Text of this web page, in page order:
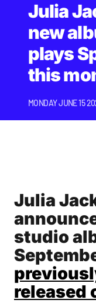
Julia
new
plays
this
MONDAY JUNE 15
Julia
studio
released